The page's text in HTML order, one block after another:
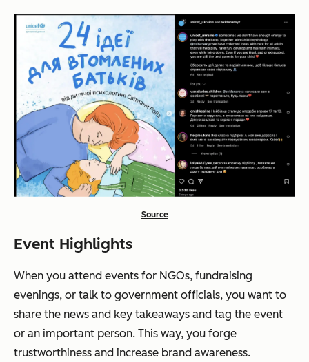
Source
Event Highlights
When you attend events for NGOs, fundraising
evenings, or talk to government officials, you want to
share the news and key takeaways and tag the event
or an important person. This way, you forge
trustworthiness and increase brand awareness.